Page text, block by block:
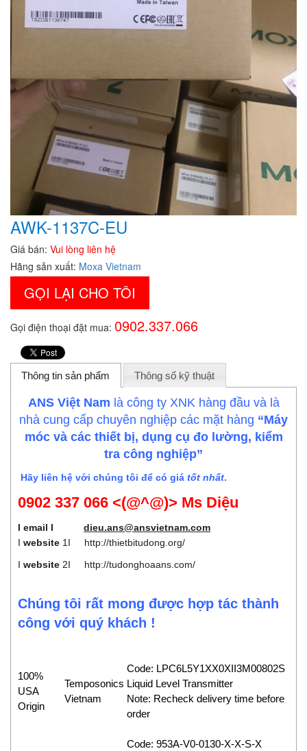
AWK-1137C-EU
Giá bán: Vui lòng liên hệ
Hãng sản xuất: Moxa Vietnam
GỌI LẠI CHO TÔI
Gọi điện thoại đặt mua: 0902.337.066
Thông tin sản phẩm Thông số kỹ thuật
ANS Việt Nam là công ty XNK hàng đầu và là
nhà cung cấp chuyên nghiệp các mặt hàng “Máy
móc và các thiết bị, dụng cụ đo lường, kiểm
tra công nghiệp”
Hãy liên hệ với chúng tôi để có giá tốt nhất.
0902 337 066 <(@^@)> Ms Diệu
I email I dieu.ans@ansvietnam.com
I website 1I http://thietbitudong.org/
I website 2I http://tudonghoaans.com/
Chúng tôi rất mong được hợp tác thành
công với quý khách !
100%
USA
Origin
Temposonics
Vietnam
Code: LPC6L5Y1XX0XII3M00802S
Liquid Level Transmitter
Note: Recheck delivery time before
order
Code: 953A-V0-0130-X-X-S-X